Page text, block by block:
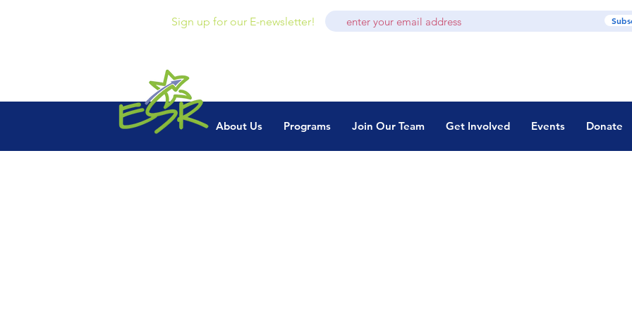
Sign up for our E-newsletter!
About Us Programs Join Our Team Get Involved Events Donate